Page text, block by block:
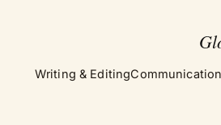
Writing & EditingCommunication